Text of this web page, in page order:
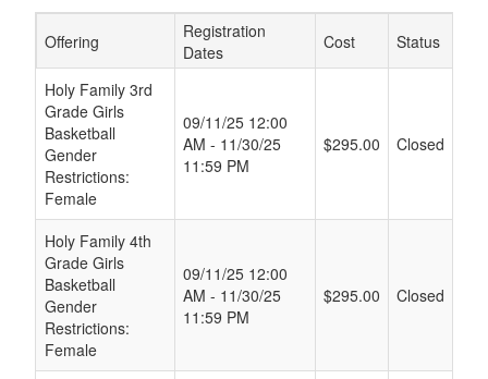
Schedule Grid
Offering
Registration
Dates
Cost Status
Holy Family 3rd
Grade Girls
Basketball
Gender
Restrictions:
Female
09/11/25 12:00
AM - 11/30/25
11:59 PM
$295.00 Closed
Holy Family 4th
Grade Girls
Basketball
Gender
Restrictions:
Female
09/11/25 12:00
AM - 11/30/25
11:59 PM
$295.00 Closed